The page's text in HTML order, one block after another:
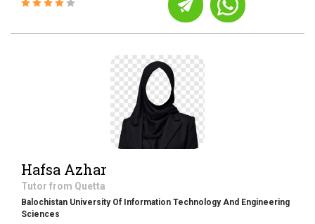
Hafsa Azhar
Tutor from Quetta
Balochistan University Of Information Technology And Engineering
Sciences